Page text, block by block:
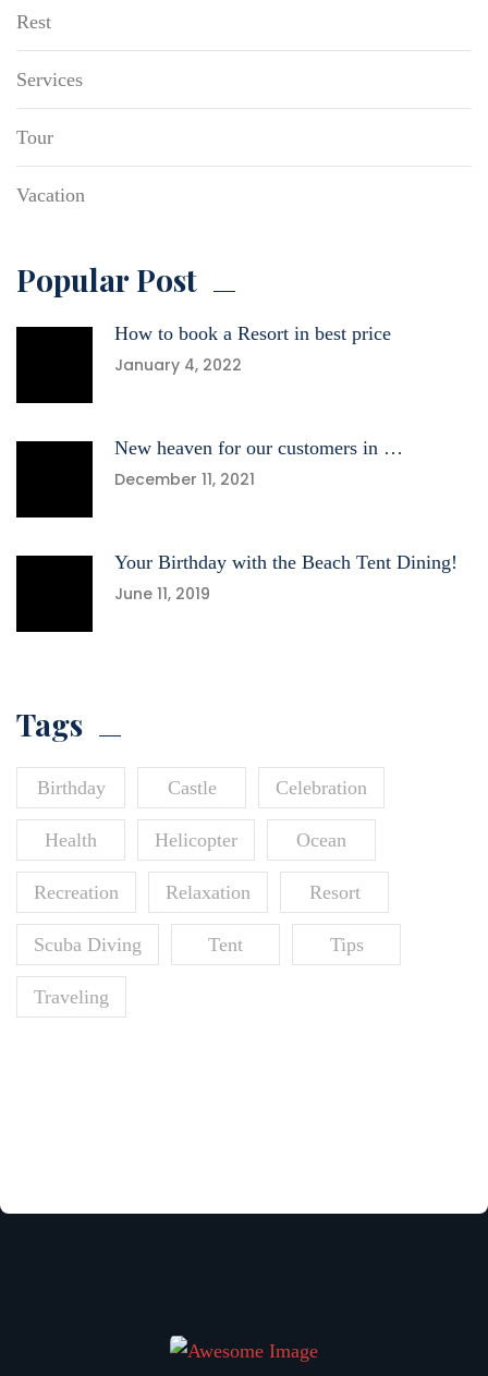
Rest
Services
Tour
Vacation
Popular Post
How to book a Resort in best price
January 4, 2022
New heaven for our customers in …
December 11, 2021
Your Birthday with the Beach Tent Dining!
June 11, 2019
Tags
Birthday Castle Celebration
Health Helicopter Ocean
Recreation Relaxation Resort
Scuba Diving Tent Tips
Traveling